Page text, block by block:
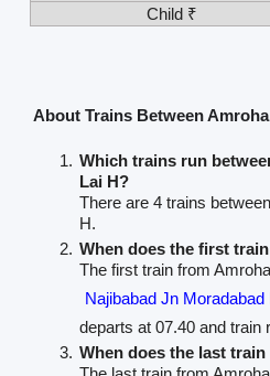
Child ₹
About Trains Between
Which trains run
Lai H?
There are 4 trains
H.
When does the first
The first train from
Najibabad Jn
departs at 07.40 and train
When does the last